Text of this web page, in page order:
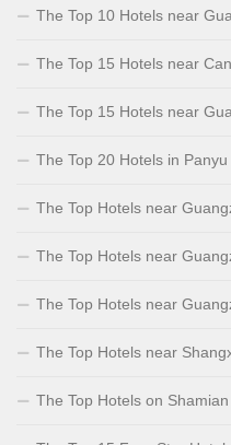
The Top 10 Hotels near
The Top 15 Hotels near
The Top 15 Hotels near
The Top 20 Hotels in
The Top Hotels near
The Top Hotels near
The Top Hotels near
The Top Hotels near
The Top Hotels on